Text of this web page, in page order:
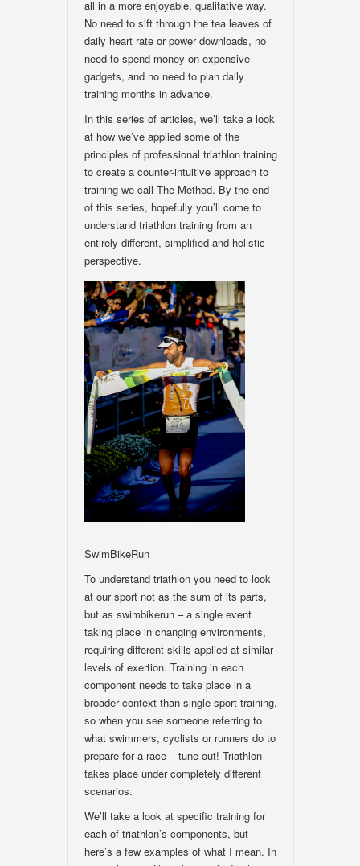
all in a more enjoyable, qualitative way.
No need to sift through the tea leaves of
daily heart rate or power downloads, no
need to spend money on expensive
gadgets, and no need to plan daily
training months in advance.
In this series of articles, we’ll take a look
at how we’ve applied some of the
principles of professional triathlon training
to create a counter-intuitive approach to
training we call The Method. By the end
of this series, hopefully you’ll come to
understand triathlon training from an
entirely different, simplified and holistic
perspective.
SwimBikeRun
To understand triathlon you need to look
at our sport not as the sum of its parts,
but as swimbikerun – a single event
taking place in changing environments,
requiring different skills applied at similar
levels of exertion. Training in each
component needs to take place in a
broader context than single sport training,
so when you see someone referring to
what swimmers, cyclists or runners do to
prepare for a race – tune out! Triathlon
takes place under completely different
scenarios.
We’ll take a look at specific training for
each of triathlon’s components, but
here’s a few examples of what I mean. In